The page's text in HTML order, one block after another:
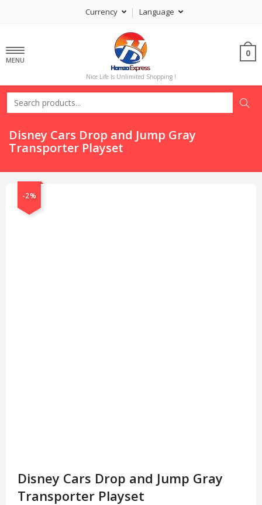
Currency Language
MENU
Nice Life Is Unlimited Shopping !
0
Disney Cars Drop and Jump Gray
Transporter Playset
-2%
Disney Cars Drop and Jump Gray
Transporter Playset